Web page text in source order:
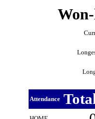
Attendance